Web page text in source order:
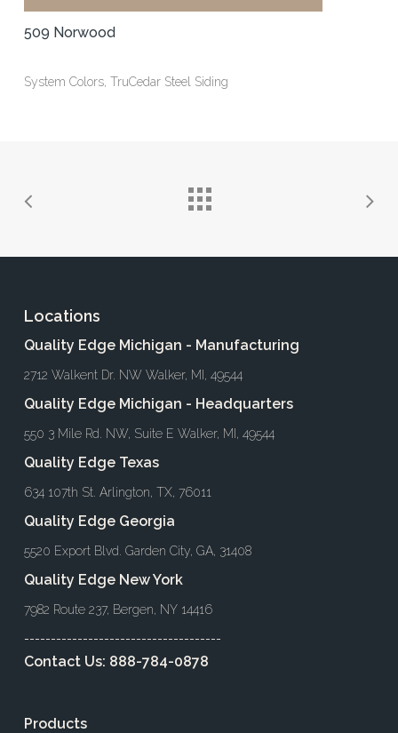
509 Norwood
System Colors, TruCedar Steel Siding
Locations
Quality Edge Michigan - Manufacturing
2712 Walkent Dr. NW Walker, MI, 49544
Quality Edge Michigan - Headquarters
550 3 Mile Rd. NW, Suite E Walker, MI, 49544
Quality Edge Texas
634 107th St. Arlington, TX, 76011
Quality Edge Georgia
5520 Export Blvd. Garden City, GA, 31408
Quality Edge New York
7982 Route 237, Bergen, NY 14416
-------------------------------------
Contact Us: 888-784-0878
Products